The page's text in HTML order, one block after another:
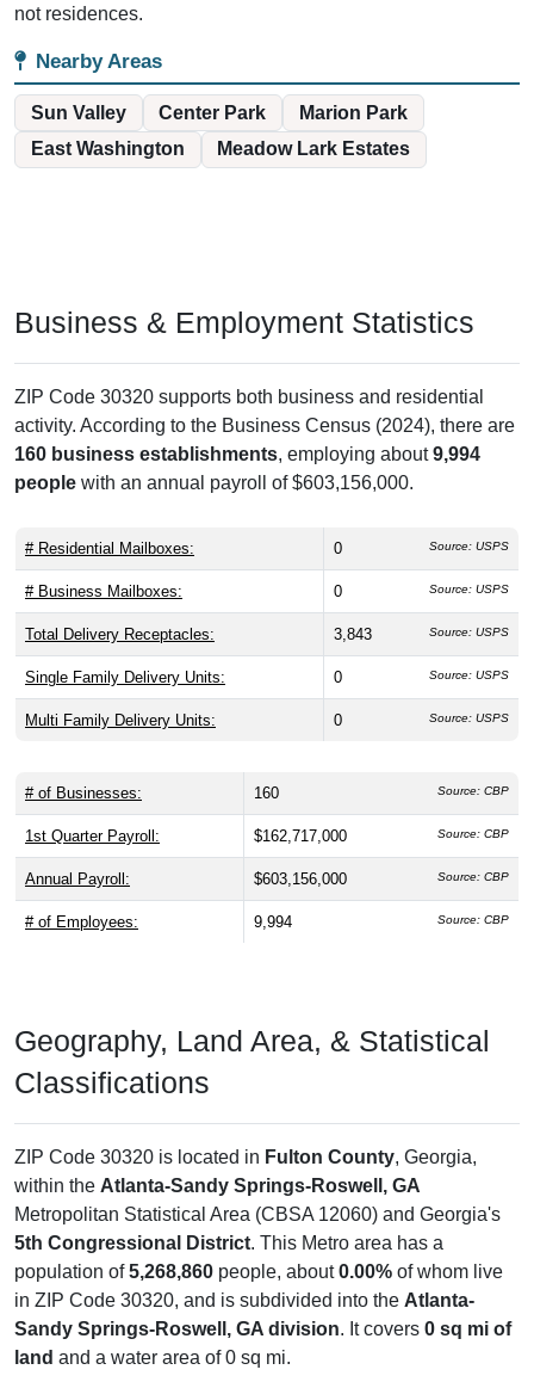
not residences.
Nearby Areas
Sun Valley Center Park
Marion Park
East Washington
Meadow Lark Estates
Business & Employment Statistics
ZIP Code 30320 supports both business and residential
activity. According to the Business Census (2024), there are
160 business establishments, employing about9,994
people with an annual payroll of $603,156,000.
# Residential Mailboxes: 0 Source: USPS
# Business Mailboxes: 0 Source: USPS
Total Delivery Receptacles: 3,843 Source: USPS
Single Family Delivery Units: 0 Source: USPS
Multi Family Delivery Units: 0 Source: USPS
# of Businesses: 160 Source: CBP
1st Quarter Payroll: $162,717,000 Source: CBP
Annual Payroll: $603,156,000 Source: CBP
# of Employees: 9,994 Source: CBP
Geography, Land Area, & Statistical
Classifications
ZIP Code 30320 is located in Fulton County, Georgia,
within the Atlanta-Sandy Springs-Roswell, GA
Metropolitan Statistical Area (CBSA 12060) and Georgia's
5th Congressional District. This Metro area has a
population of5,268,860 people, about0.00% of whom live
in ZIP Code 30320, and is subdivided into the Atlanta-
Sandy Springs-Roswell, GA division. It covers 0 sq mi of
land and a water area of 0 sq mi.